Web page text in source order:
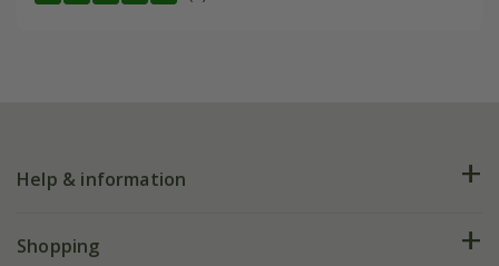
Help & information
FAQs
Shopping